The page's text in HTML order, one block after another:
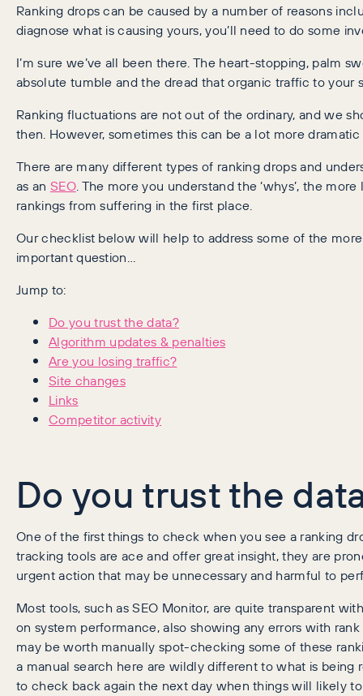
Ranking drops can be caused by a number of reasons
diagnose what is causing yours, you’ll need to do some
I’m sure we’ve all been there. The heart-stopping, palm
absolute tumble and the dread that organic traffic to your
Ranking fluctuations are not out of the ordinary, and we
then. However, sometimes this can be a lot more
There are many different types of ranking drops and
as an SEO. The more you understand the ‘whys’, the
rankings from suffering in the first place.
Our checklist below will help to address some of the
important question…
Jump to:
Do you trust the data?
Algorithm updates & penalties
Are you losing traffic?
Site changes
Links
Competitor activity
Do you trust the
One of the first things to check when you see a ranking
tracking tools are ace and offer great insight, they are
urgent action that may be unnecessary and harmful to
Most tools, such as SEO Monitor, are quite transparent
on system performance, also showing any errors with
may be worth manually spot-checking some of these
a manual search here are wildly different to what is
to check back again the next day when things will likely